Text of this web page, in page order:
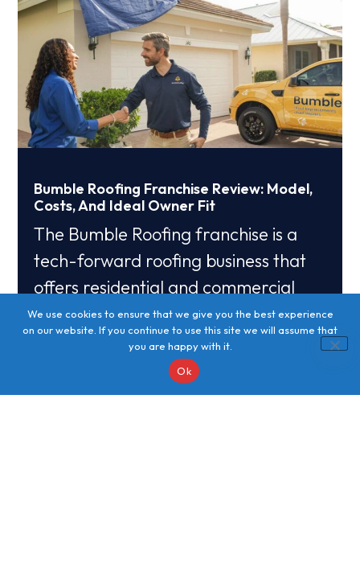
Bumble Roofing Franchise Review: Model,
Costs, And Ideal Owner Fit
The Bumble Roofing franchise is a
tech-forward roofing business that
offers residential and commercial
roof installation, repair, and
maintenance with
We use cookies to ensure that we give you the best experience
on our website. If you continue to use this site we will assume that
you are happy with it.
Ok